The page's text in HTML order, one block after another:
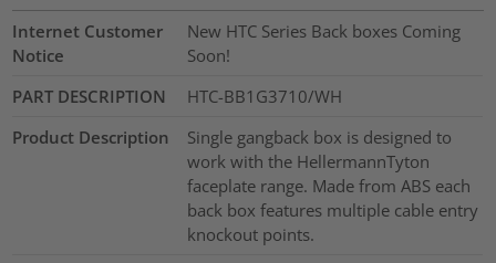
Internet Customer
Notice
New HTC Series Back boxes Coming
Soon!
PART DESCRIPTION
HTC-BB1G3710/WH
Product Description
Single gangback box is designed to
work with the HellermannTyton
faceplate range. Made from ABS each
back box features multiple cable entry
knockout points.